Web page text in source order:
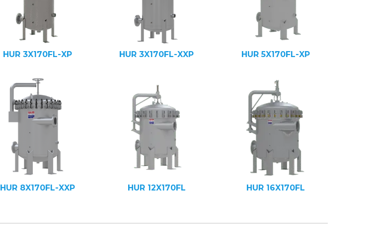
HUR 3X170FL-XP HUR 3X170FL-XXP HUR 5X170FL-XP
HUR 8X170FL-XXP HUR 12X170FL HUR 16X170FL